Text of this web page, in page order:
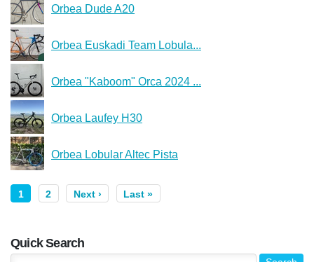
Orbea Dude A20
Orbea Euskadi Team Lobula...
Orbea "Kaboom" Orca 2024 ...
Orbea Laufey H30
Orbea Lobular Altec Pista
1 2 Next › Last »
Quick Search